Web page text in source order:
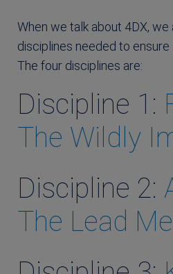
When we talk about 4DX,
disciplines needed to ensure
The four disciplines are:
Discipline 1:
The Wildly
Discipline 2:
The Lead